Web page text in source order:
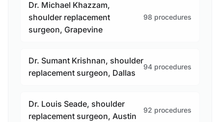
Dr. Michael Khazzam,
shoulder replacement
surgeon, Grapevine
98 procedures
Dr. Sumant Krishnan, shoulder
replacement surgeon, Dallas
94 procedures
Dr. Louis Seade, shoulder
replacement surgeon, Austin
92 procedures